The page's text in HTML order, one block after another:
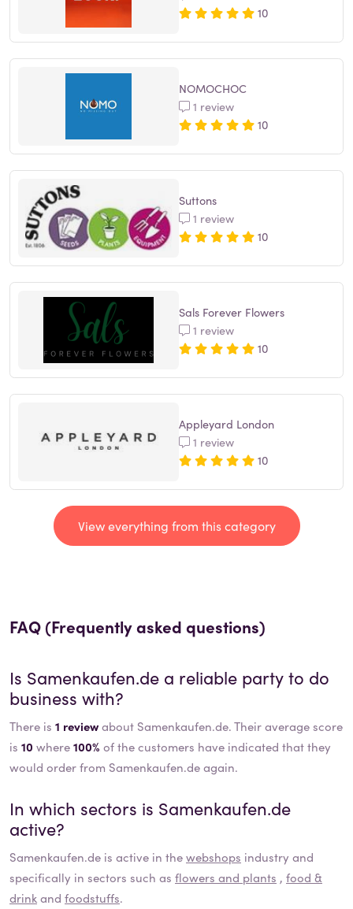
10
NOMOCHOC
1 review
10
Suttons
1 review
10
Sals Forever Flowers
1 review
10
Appleyard London
1 review
10
View everything from this category
FAQ (Frequently asked questions)
Is Samenkaufen.de a reliable party to do
business with?
There is 1 reviewabout Samenkaufen.de. Their average score
is 10 where100% of the customers have indicated that they
would order from Samenkaufen.de again.
In which sectors is Samenkaufen.de
active?
Samenkaufen.de is active in thewebshops industry and
specifically in sectors such as flowers and plants , food &
drinkand foodstuffs.